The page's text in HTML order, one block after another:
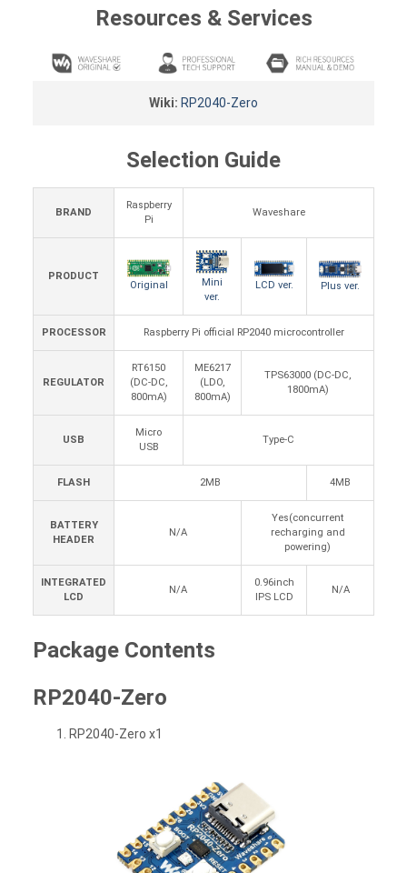
Resources & Services
Wiki: RP2040-Zero
Selection Guide
BRAND
Raspberry
Pi
Waveshare
PRODUCT
Original
Mini
ver.
LCD ver. Plus ver.
PROCESSOR Raspberry Pi official RP2040 microcontroller
REGULATOR
RT6150
(DC-DC,
800mA)
ME6217
(LDO,
800mA)
TPS63000 (DC-DC,
1800mA)
USB
Micro
USB
Type-C
FLASH 2MB 4MB
BATTERY
HEADER
N/A
Yes(concurrent
recharging and
powering)
INTEGRATED
LCD
N/A
0.96inch
IPS LCD
N/A
Package Contents
RP2040-Zero
RP2040-Zero x1